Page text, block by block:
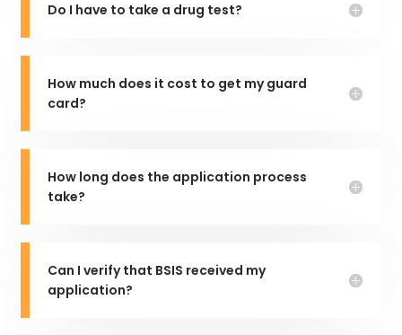
Do I have to take a drug test?
How much does it cost to get my guard
card?
How long does the application process
take?
Can I verify that BSIS received my
application?